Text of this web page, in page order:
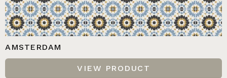
AMSTERDAM
VIEW PRODUCT